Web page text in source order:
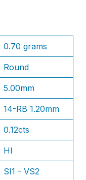
0.70 grams
Round
5.00mm
14-RB 1.20mm
0.12cts
HI
SI1 - VS2